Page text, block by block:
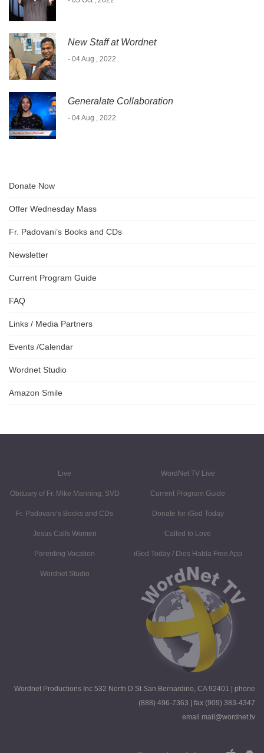
New Staff at Wordnet
- 04 Aug , 2022
Generalate Collaboration
- 04 Aug , 2022
Donate Now
Offer Wednesday Mass
Fr. Padovani’s Books and CDs
Newsletter
Current Program Guide
FAQ
Links / Media Partners
Events /Calendar
Wordnet Studio
Amazon Smile
Live WordNet TV Live
Obituary of Fr. Mike Manning, SVD Current Program Guide
Fr. Padovani’s Books and CDs Donate for iGod Today
Jesus Calls Women Called to Love
Parenting Vocation iGod Today / Dios Habla Free App
Wordnet Studio
Wordnet Productions Inc 532 North D St San Bernardino, CA 92401 | phone
(888) 496-7363 | fax (909) 383-4347
email mail@wordnet.tv